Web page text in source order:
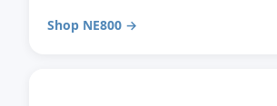
Shop NE800 →